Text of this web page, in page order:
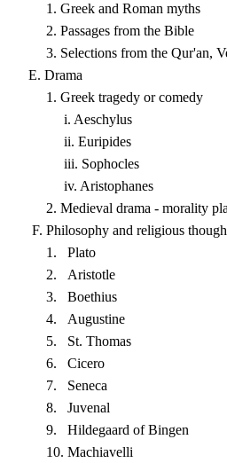
1. Greek and Roman myths
2. Passages from the Bible
3. Selections from the Qur'an,
E. Drama
1. Greek tragedy or comedy
i. Aeschylus
ii. Euripides
iii. Sophocles
iv. Aristophanes
2. Medieval drama - morality
F. Philosophy and religious
1. Plato
2. Aristotle
3. Boethius
4. Augustine
5. St. Thomas
6. Cicero
7. Seneca
8. Juvenal
9. Hildegaard of Bingen
10. Machiavelli